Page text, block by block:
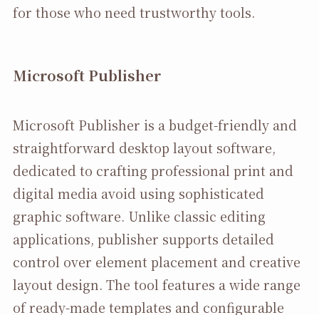
for those who need trustworthy tools.
Microsoft Publisher
Microsoft Publisher is a budget-friendly and
straightforward desktop layout software,
dedicated to crafting professional print and
digital media avoid using sophisticated
graphic software. Unlike classic editing
applications, publisher supports detailed
control over element placement and creative
layout design. The tool features a wide range
of ready-made templates and configurable